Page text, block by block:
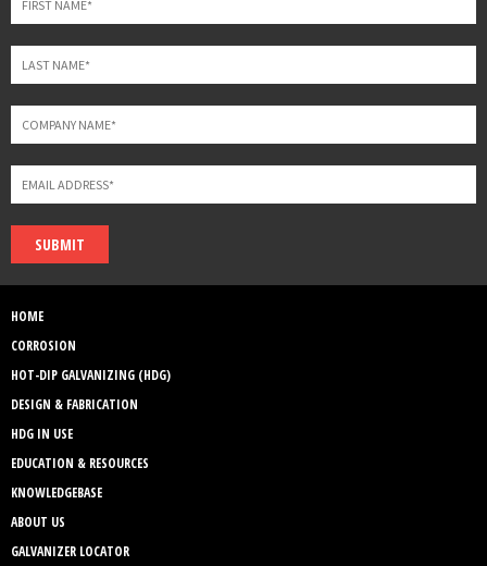
SUBMIT
HOME
CORROSION
HOT-DIP GALVANIZING (HDG)
DESIGN & FABRICATION
HDG IN USE
EDUCATION & RESOURCES
KNOWLEDGEBASE
ABOUT US
GALVANIZER LOCATOR